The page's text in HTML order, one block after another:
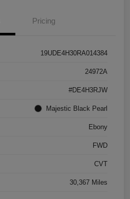
Pricing
19UDE4H30RA014384
24972A
#DE4H3RJW
Majestic Black Pearl
Ebony
FWD
CVT
30,367 Miles